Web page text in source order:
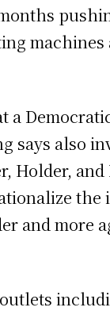
machines
a
says also
Holder, and
the
and more